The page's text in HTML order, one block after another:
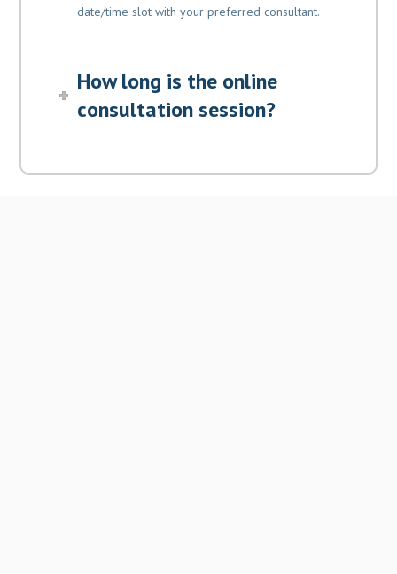
date/time slot with your preferred consultant.
How long is the online
consultation session?